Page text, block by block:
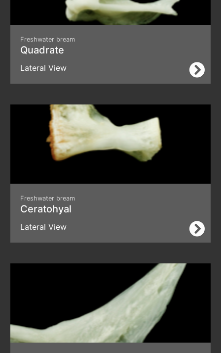
Freshwater bream
Quadrate
Lateral View
Freshwater bream
Ceratohyal
Lateral View